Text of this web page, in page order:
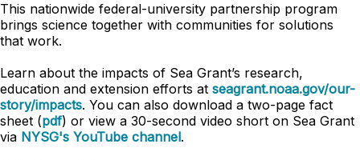
This nationwide federal-university partnership program
brings science together with communities for solutions
that work.
Learn about the impacts of Sea Grant’s research,
education and extension efforts at seagrant.noaa.gov/our-
story/impacts. You can also download a two-page fact
sheet (pdf) or view a 30-second video short on Sea Grant
via NYSG's YouTube channel.